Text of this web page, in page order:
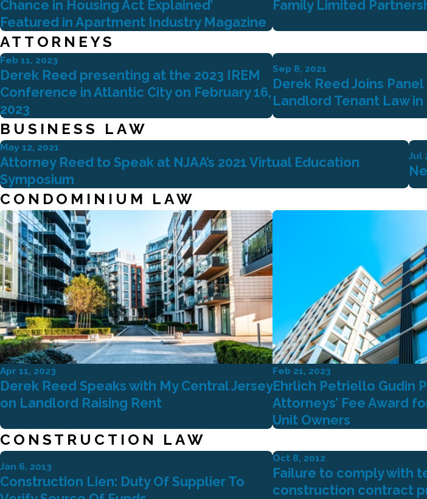
Chance in Housing Act Explained’
Featured in Apartment Industry Magazine
Family Limited
ATTORNEYS
Feb 11, 2023
Derek Reed presenting at the 2023 IREM
Conference in Atlantic City on February 16,
2023
Sep 8, 2021
Derek Reed Joins
Landlord Tenant Law in
BUSINESS LAW
May 12, 2021
Attorney Reed to Speak at NJAA’s 2021 Virtual Education
Symposium
Jul
CONDOMINIUM LAW
Apr 11, 2023
Derek Reed Speaks with My Central Jersey
on Landlord Raising Rent
Feb 21, 2023
Ehrlich Petriello Gudin
Attorneys’ Fee Award
Unit Owners
CONSTRUCTION LAW
Jan 6, 2013
Construction Lien: Duty Of Supplier To
Oct 8, 2012
Failure to comply with
construction contract